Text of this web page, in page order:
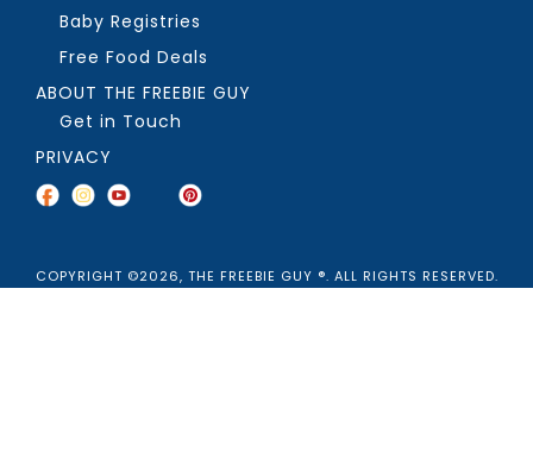
Baby Registries
Free Food Deals
ABOUT THE FREEBIE GUY
Get in Touch
PRIVACY
COPYRIGHT ©2026, THE FREEBIE GUY ®. ALL RIGHTS RESERVED.